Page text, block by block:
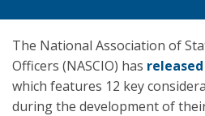
The National Association of
Officers (NASCIO) has released
which features 12 key
during the development of